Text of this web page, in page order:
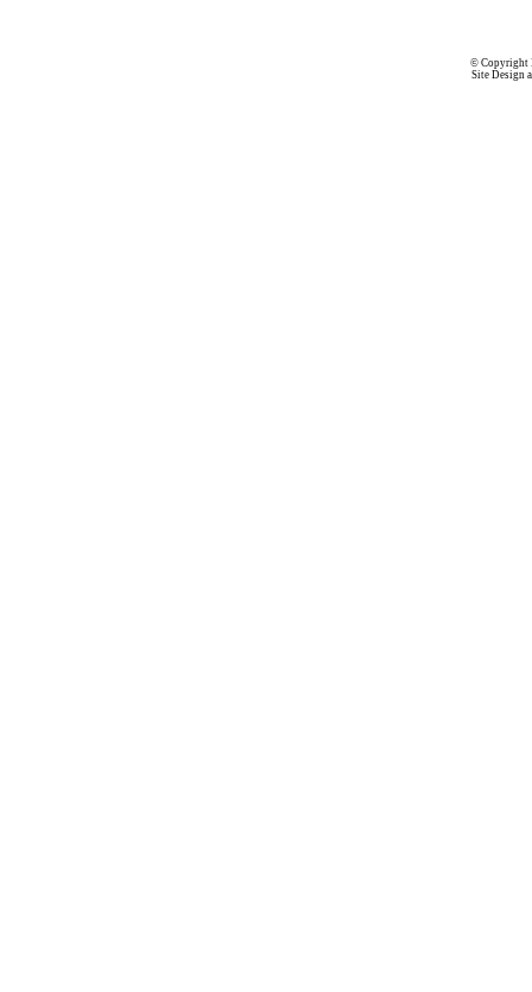
© Copyright
Site Design